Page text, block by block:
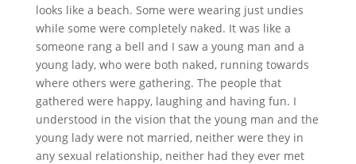
looks like a beach. Some were wearing just undies
while some were completely naked. It was like a
someone rang a bell and I saw a young man and a
young lady, who were both naked, running towards
where others were gathering. The people that
gathered were happy, laughing and having fun. I
understood in the vision that the young man and the
young lady were not married, neither were they in
any sexual relationship, neither had they ever met